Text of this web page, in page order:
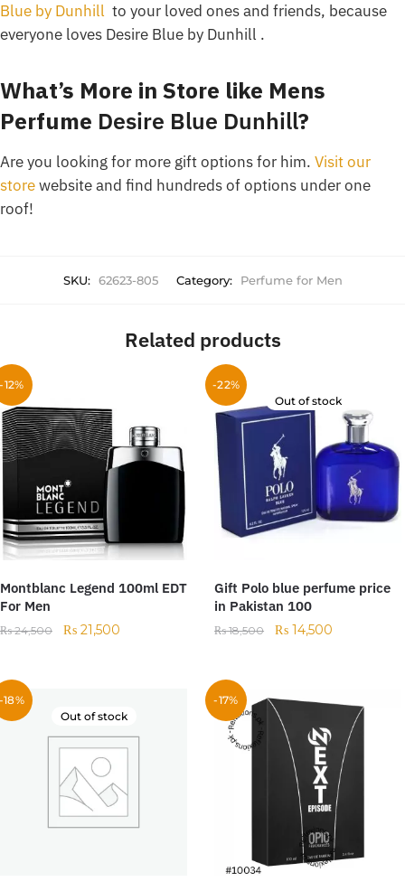
Blue by Dunhill to your loved ones and friends, because
everyone loves Desire Blue by Dunhill .
What’s More in Store like Mens
Perfume Desire Blue Dunhill?
Are you looking for more gift options for him. Visit our
storewebsite and find hundreds of options under one
roof!
SKU: 62623-805 Category: Perfume for Men
Related products
-12%
Montblanc Legend 100ml EDT
For Men
₨24,500 ₨ 21,500
-22%
Out of stock
Gift Polo blue perfume price
in Pakistan 100
₨18,500 ₨ 14,500
18%
Out of stock
-17%